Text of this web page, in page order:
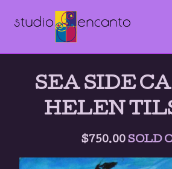
SEA SIDE
HELEN
$750.00 SOLD